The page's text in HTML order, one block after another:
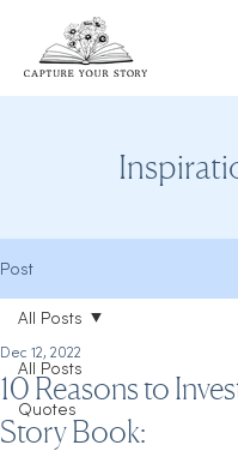
Post
All Posts
Quotes
All Posts
10 Reasons to
Story Book:
Dec 12, 2022